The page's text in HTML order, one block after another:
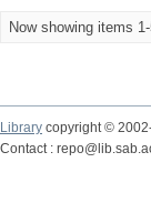
Now showing items
Library copyright ©
Contact :